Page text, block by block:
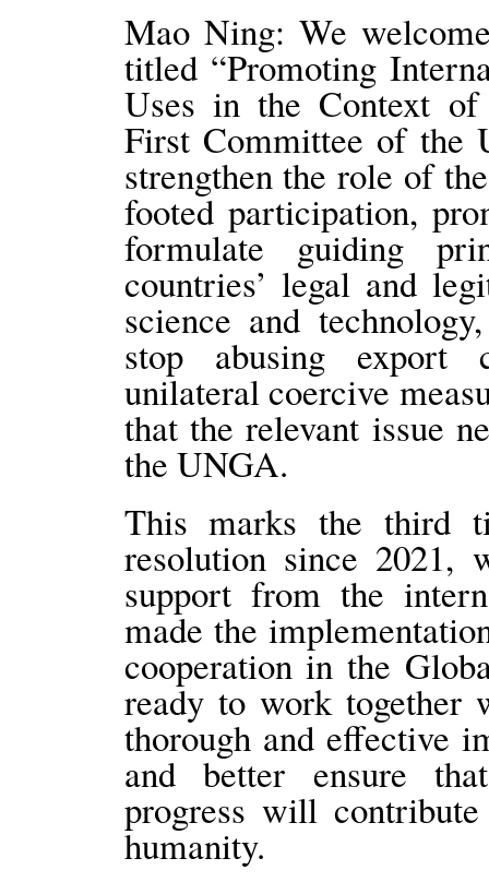
Mao Ning: We
titled “Promoting
Uses in the Context
First Committee of the
strengthen the role of
footed participation,
formulate guiding
countries’ legal and
science and
stop abusing export
unilateral coercive
that the relevant issue
the UNGA.
This marks the third
resolution since 2021,
support from the
made the
cooperation in the
ready to work together
thorough and effective
and better ensure
progress will
humanity.